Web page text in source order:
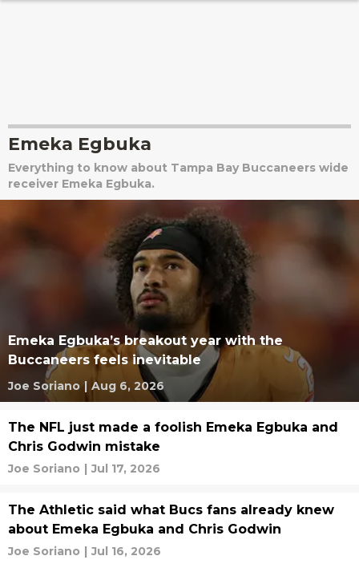
Emeka Egbuka
Everything to know about Tampa Bay Buccaneers wide
receiver Emeka Egbuka.
Emeka Egbuka’s breakout year with the
Buccaneers feels inevitable
Joe Soriano | Aug 6, 2026
The NFL just made a foolish Emeka Egbuka and
Chris Godwin mistake
Joe Soriano | Jul 17, 2026
The Athletic said what Bucs fans already knew
about Emeka Egbuka and Chris Godwin
Joe Soriano | Jul 16, 2026